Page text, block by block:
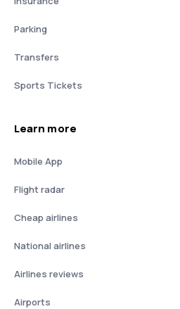
Parking
Transfers
Sports Tickets
Learn more
Mobile App
Flight radar
Cheap airlines
National airlines
Airlines reviews
Airports